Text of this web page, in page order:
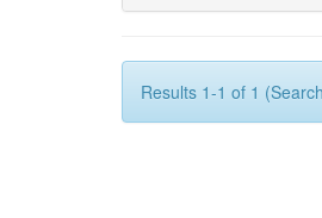
Results 1-1 of 1